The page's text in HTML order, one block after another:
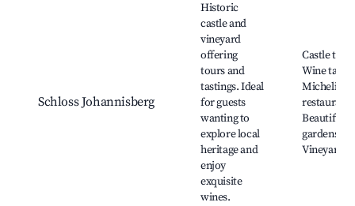
Schloss Johannisberg
Historic
castle and
vineyard
offering
tours and
tastings. Ideal
for guests
wanting to
explore local
heritage and
enjoy
exquisite
wines.
Castle
Wine
Michelin-
restaurant,
Beautiful
gardens,
Vineyard